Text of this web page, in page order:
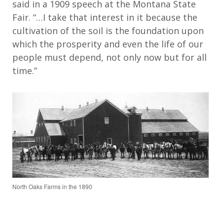
said in a 1909 speech at the Montana State
Fair. “…I take that interest in it because the
cultivation of the soil is the foundation upon
which the prosperity and even the life of our
people must depend, not only now but for all
time.”
North Oaks Farms in the 1890